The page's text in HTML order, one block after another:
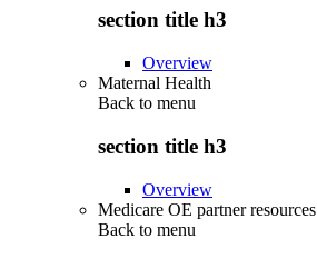
section title h3
Overview
Maternal Health
Back to menu
section title h3
Overview
Medicare OE partner resources
Back to menu